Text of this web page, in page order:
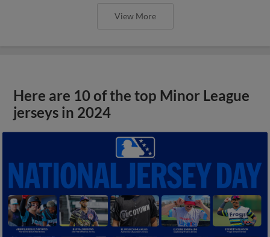
View More
Here are 10 of the top Minor League
jerseys in 2024